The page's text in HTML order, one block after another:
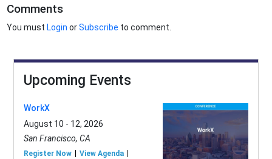
Comments
You must Login orSubscribe to comment.
Upcoming Events
WorkX
August 10 - 12, 2026
San Francisco, CA
Register Now
View Agenda